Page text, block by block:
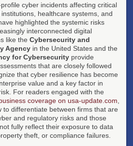
cyber incidents affecting critical
healthcare systems, and
highlighted the systemic risks
interconnected digital
like the Cybersecurity and
Agency in the United States and the
for Cybersecurity provide
that are closely followed
that cyber resilience has become
value and a key factor in
For readers engaged with the
coverage on usa-update.com
to differentiate between firms that are
and regulatory risks and those
fully reflect their exposure to data
theft, or compliance failures.